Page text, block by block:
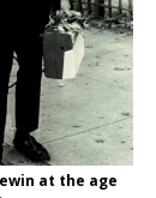
at the age